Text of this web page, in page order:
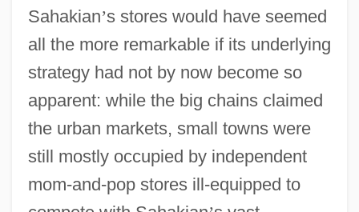
Sahakian’s stores would have seemed
all the more remarkable if its underlying
strategy had not by now become so
apparent: while the big chains claimed
the urban markets, small towns were
still mostly occupied by independent
mom-and-pop stores ill-equipped to